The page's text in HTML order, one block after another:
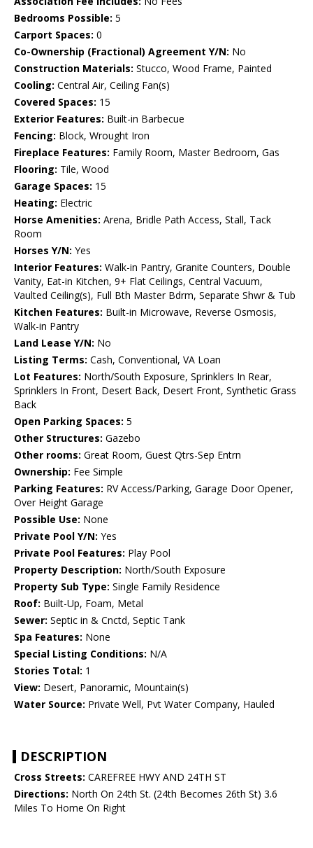
Bedrooms Possible: 5
Carport Spaces: 0
Co-Ownership (Fractional) Agreement Y/N: No
Construction Materials: Stucco, Wood Frame, Painted
Cooling: Central Air, Ceiling Fan(s)
Covered Spaces: 15
Exterior Features: Built-in Barbecue
Fencing: Block, Wrought Iron
Fireplace Features: Family Room, Master Bedroom, Gas
Flooring: Tile, Wood
Garage Spaces: 15
Heating: Electric
Horse Amenities: Arena, Bridle Path Access, Stall, Tack
Room
Horses Y/N: Yes
Interior Features: Walk-in Pantry, Granite Counters, Double
Vanity, Eat-in Kitchen, 9+ Flat Ceilings, Central Vacuum,
Vaulted Ceiling(s), Full Bth Master Bdrm, Separate Shwr & Tub
Kitchen Features: Built-in Microwave, Reverse Osmosis,
Walk-in Pantry
Land Lease Y/N: No
Listing Terms: Cash, Conventional, VA Loan
Lot Features: North/South Exposure, Sprinklers In Rear,
Sprinklers In Front, Desert Back, Desert Front, Synthetic Grass
Back
Open Parking Spaces: 5
Other Structures: Gazebo
Other rooms: Great Room, Guest Qtrs-Sep Entrn
Ownership: Fee Simple
Parking Features: RV Access/Parking, Garage Door Opener,
Over Height Garage
Possible Use: None
Private Pool Y/N: Yes
Private Pool Features: Play Pool
Property Description: North/South Exposure
Property Sub Type: Single Family Residence
Roof: Built-Up, Foam, Metal
Sewer: Septic in & Cnctd, Septic Tank
Spa Features: None
Special Listing Conditions: N/A
Stories Total: 1
View: Desert, Panoramic, Mountain(s)
Water Source: Private Well, Pvt Water Company, Hauled
DESCRIPTION
Cross Streets: CAREFREE HWY AND 24TH ST
Directions: North On 24th St. (24th Becomes 26th St) 3.6
Miles To Home On Right